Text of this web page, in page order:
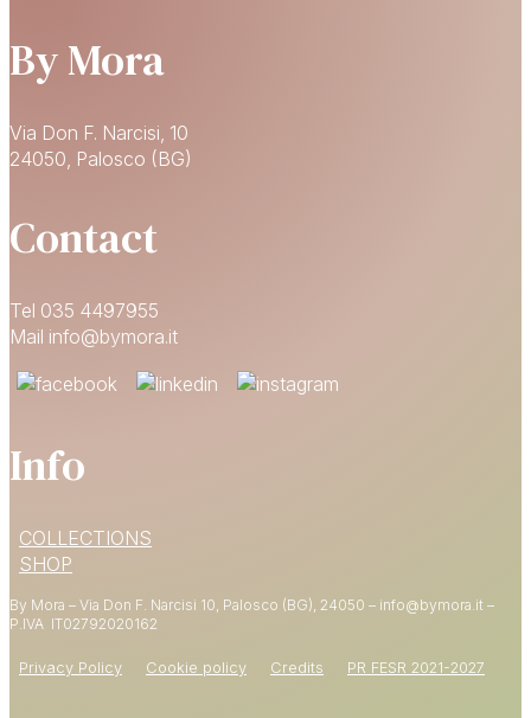
By Mora
Via Don F. Narcisi, 10
24050, Palosco (BG)
Contact
Tel 035 4497955
Mail info@bymora.it
Info
COLLECTIONS
SHOP
By Mora – Via Don F. Narcisi 10, Palosco (BG), 24050 – info@bymora.it –
P.IVA IT02792020162
Privacy Policy Cookie policy Credits PR FESR 2021-2027
YOUR FIRST ORDER